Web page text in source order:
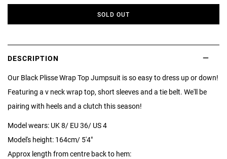
SOLD OUT
DESCRIPTION
Our Black Plisse Wrap Top Jumpsuit is so easy to dress up or down!
Featuring a v neck wrap top, short sleeves and a tie belt. We'll be
pairing with heels and a clutch this season!
Model wears: UK 8/ EU 36/ US 4
Model's height: 164cm/ 5'4"
Approx length from centre back to hem: